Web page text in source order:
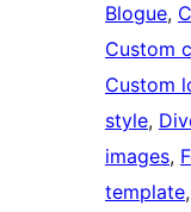
Blogue,
Custom
Custom
style,
images,
template,